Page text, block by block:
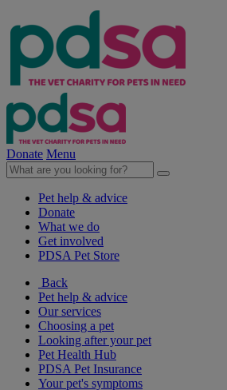
Donate Menu
Pet help & advice
Donate
What we do
Get involved
PDSA Pet Store
Back
Pet help & advice
Our services
Choosing a pet
Looking after your pet
Pet Health Hub
PDSA Pet Insurance
Your pet's symptoms